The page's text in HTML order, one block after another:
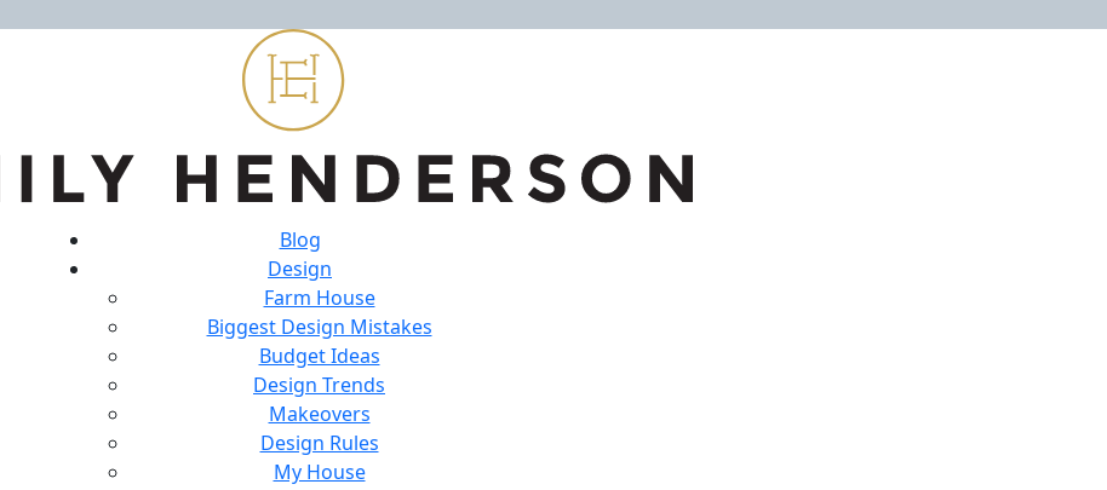
Blog
Design
Farm House
Biggest Design Mistakes
Budget Ideas
Design Trends
Makeovers
Design Rules
My House